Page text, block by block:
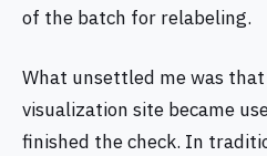
of the batch for relabeling.
What unsettled me was
visualization site became
finished the check. In